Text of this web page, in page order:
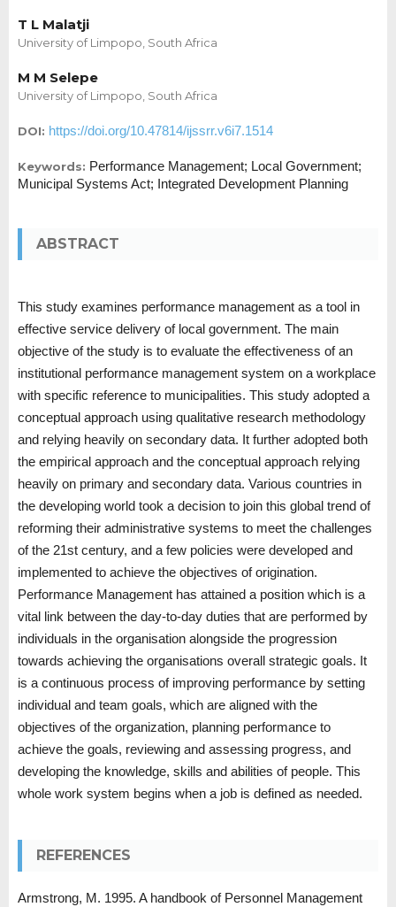
T L Malatji
University of Limpopo, South Africa
M M Selepe
University of Limpopo, South Africa
DOI: https://doi.org/10.47814/ijssrr.v6i7.1514
Keywords: Performance Management; Local Government;
Municipal Systems Act; Integrated Development Planning
ABSTRACT
This study examines performance management as a tool in
effective service delivery of local government. The main
objective of the study is to evaluate the effectiveness of an
institutional performance management system on a workplace
with specific reference to municipalities. This study adopted a
conceptual approach using qualitative research methodology
and relying heavily on secondary data. It further adopted both
the empirical approach and the conceptual approach relying
heavily on primary and secondary data. Various countries in
the developing world took a decision to join this global trend of
reforming their administrative systems to meet the challenges
of the 21st century, and a few policies were developed and
implemented to achieve the objectives of origination.
Performance Management has attained a position which is a
vital link between the day-to-day duties that are performed by
individuals in the organisation alongside the progression
towards achieving the organisations overall strategic goals. It
is a continuous process of improving performance by setting
individual and team goals, which are aligned with the
objectives of the organization, planning performance to
achieve the goals, reviewing and assessing progress, and
developing the knowledge, skills and abilities of people. This
whole work system begins when a job is defined as needed.
REFERENCES
Armstrong, M. 1995. A handbook of Personnel Management